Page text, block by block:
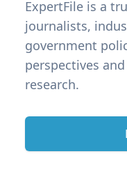
ExpertFile is a
journalists,
government
perspectives
research.